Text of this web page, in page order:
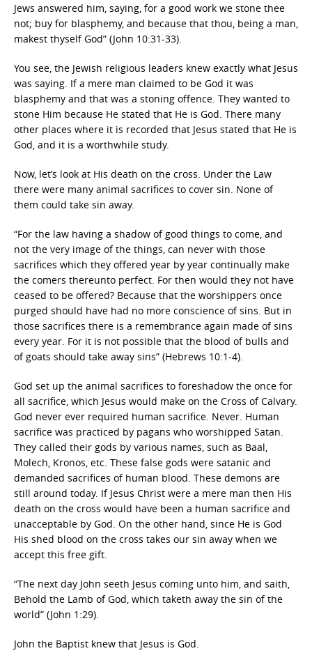
Jews answered him, saying, for a good work we stone thee
not; buy for blasphemy, and because that thou, being a man,
makest thyself God” (John 10:31-33).
You see, the Jewish religious leaders knew exactly what Jesus
was saying. If a mere man claimed to be God it was
blasphemy and that was a stoning offence. They wanted to
stone Him because He stated that He is God. There many
other places where it is recorded that Jesus stated that He is
God, and it is a worthwhile study.
Now, let’s look at His death on the cross. Under the Law
there were many animal sacrifices to cover sin. None of
them could take sin away.
“For the law having a shadow of good things to come, and
not the very image of the things, can never with those
sacrifices which they offered year by year continually make
the comers thereunto perfect. For then would they not have
ceased to be offered? Because that the worshippers once
purged should have had no more conscience of sins. But in
those sacrifices there is a remembrance again made of sins
every year. For it is not possible that the blood of bulls and
of goats should take away sins” (Hebrews 10:1-4).
God set up the animal sacrifices to foreshadow the once for
all sacrifice, which Jesus would make on the Cross of Calvary.
God never ever required human sacrifice. Never. Human
sacrifice was practiced by pagans who worshipped Satan.
They called their gods by various names, such as Baal,
Molech, Kronos, etc. These false gods were satanic and
demanded sacrifices of human blood. These demons are
still around today. If Jesus Christ were a mere man then His
death on the cross would have been a human sacrifice and
unacceptable by God. On the other hand, since He is God
His shed blood on the cross takes our sin away when we
accept this free gift.
“The next day John seeth Jesus coming unto him, and saith,
Behold the Lamb of God, which taketh away the sin of the
world” (John 1:29).
John the Baptist knew that Jesus is God.